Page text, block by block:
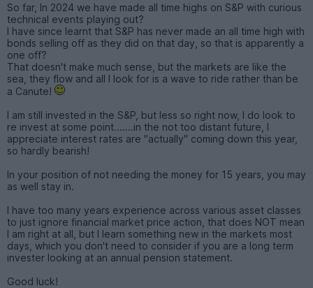
So far, In 2024 we have made all time highs on S&P with curious
technical events playing out?
I have since learnt that S&P has never made an all time high with
bonds selling off as they did on that day, so that is apparently a
one off?
That doesn't make much sense, but the markets are like the
sea, they flow and all I look for is a wave to ride rather than be
a Canute!
I am still invested in the S&P, but less so right now, I do look to
re invest at some point.......in the not too distant future, I
appreciate interest rates are "actually" coming down this year,
so hardly bearish!
In your position of not needing the money for 15 years, you may
as well stay in.
I have too many years experience across various asset classes
to just ignore financial market price action, that does NOT mean
I am right at all, but I learn something new in the markets most
days, which you don't need to consider if you are a long term
invester looking at an annual pension statement.
Good luck!